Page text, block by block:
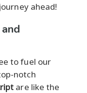
ahead!
to fuel our
notch
are like the